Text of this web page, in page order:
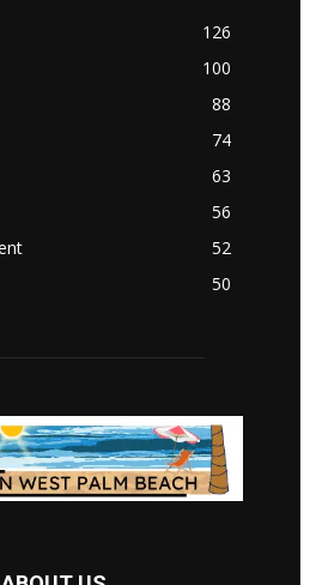
126
100
88
74
63
56
52
50